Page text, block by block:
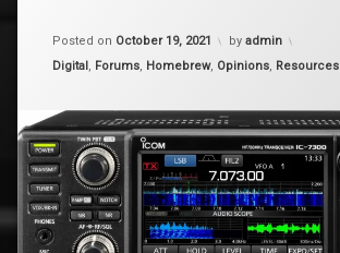
Posted on October 19, 2021
Updated on
by admin
Categories:
Digital, Forums, Homebrew, Opinions, Resources
should
I
HF?